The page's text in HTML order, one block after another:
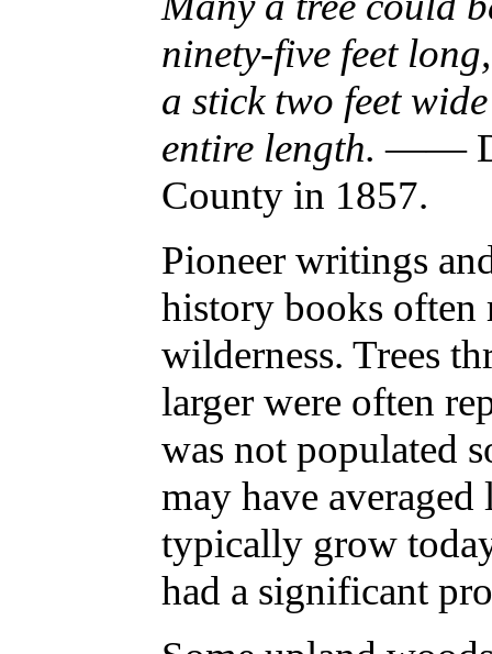
ninety-five feet
a stick two feet
entire length. ——
County in 1857.
Pioneer writings
history books often
wilderness. Trees
larger were often
was not populated
may have
typically grow
had a significant